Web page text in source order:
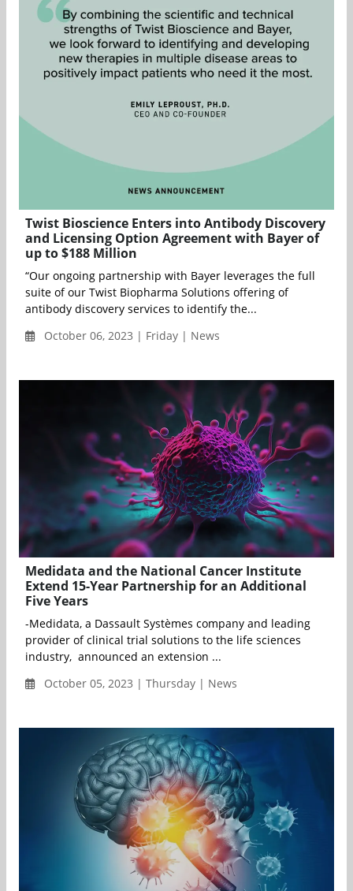
Twist Bioscience Enters into Antibody Discovery
and Licensing Option Agreement with Bayer of
up to $188 Million
“Our ongoing partnership with Bayer leverages the full
suite of our Twist Biopharma Solutions offering of
antibody discovery services to identify the...
October 06, 2023 | Friday | News
Medidata and the National Cancer Institute
Extend 15-Year Partnership for an Additional
Five Years
-Medidata, a Dassault Systèmes company and leading
provider of clinical trial solutions to the life sciences
industry, announced an extension ...
October 05, 2023 | Thursday | News